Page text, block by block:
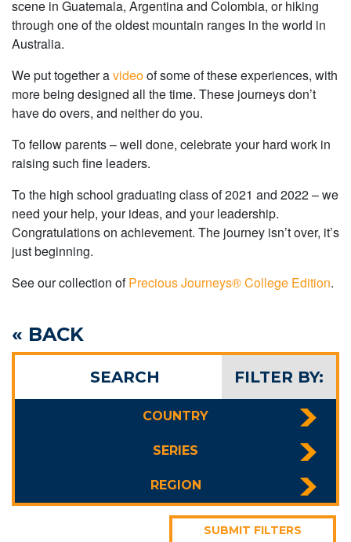
FILTER BY:
SEARCH
COUNTRY
SERIES
REGION
SUBMIT FILTERS
scene in Guatemala, Argentina and Colombia, or hiking
through one of the oldest mountain ranges in the world in
Australia.
We put together avideoof some of these experiences, with
more being designed all the time. These journeys don’t
have do overs, and neither do you.
To fellow parents – well done, celebrate your hard work in
raising such fine leaders.
To the high school graduating class of 2021 and 2022 – we
need your help, your ideas, and your leadership.
Congratulations on achievement. The journey isn’t over, it’s
just beginning.
See our collection ofPrecious Journeys® College Edition.
« BACK